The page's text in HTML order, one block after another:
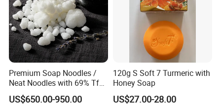
Premium Soap Noodles /
Neat Noodles with 69% Tfm
for Laundry Use
US$650.00-950.00
120g S Soft 7 Turmeric with
Honey Soap
US$27.00-28.00